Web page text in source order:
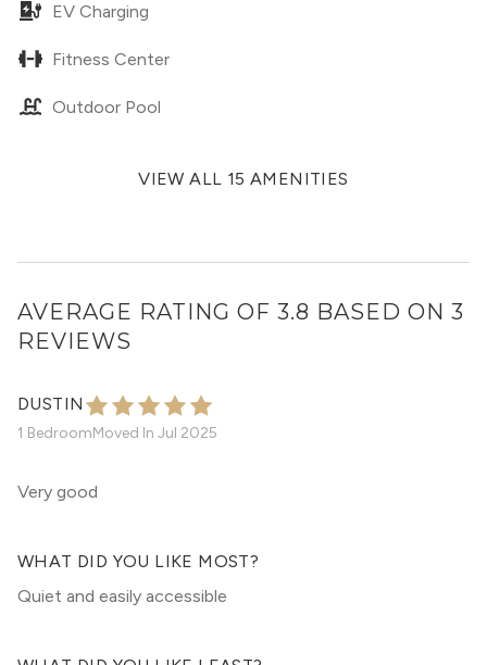
EV Charging
Fitness Center
Outdoor Pool
VIEW ALL 15 AMENITIES
AVERAGE RATING OF 3.8 BASED ON 3
REVIEWS
DUSTIN
1 BedroomMoved In Jul 2025
Very good
WHAT DID YOU LIKE MOST?
Quiet and easily accessible